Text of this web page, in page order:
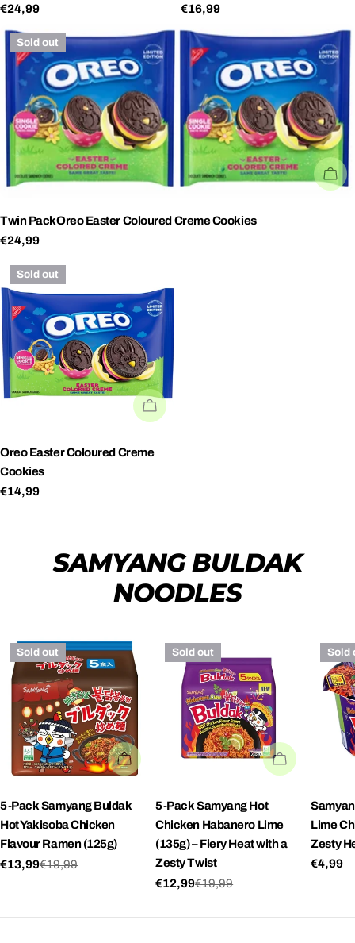
Regular
price
€24,99
Regular
price
€16,99
Sold out
Twin PackOreo Easter Coloured Creme Cookies
Regular
€24,99
Sold out
SOLD OUT
Oreo Easter Coloured Creme
Cookies
Regular
€14,99
SAMYANG BULDAK
NOODLES
Sold out
SOLD OUT
5-Pack Samyang Buldak
Hot Yakisoba Chicken
Flavour Ramen (125g)
Sale
€13,99
Regular€19,99
Sold out
SOLD OUT
5-Pack Samyang Hot
Chicken Habanero Lime
(135g) – Fiery Heat with a
Zesty Twist
Sale
€12,99
Regular€19,99
Sold
Lime
Zesty
€4,99